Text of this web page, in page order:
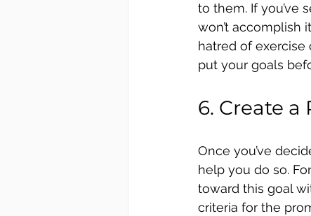
to them. If you’ve
won’t accomplish
hatred of exercise
put your goals
6. Create
Once you’ve
help you do so.
toward this goal
criteria for the